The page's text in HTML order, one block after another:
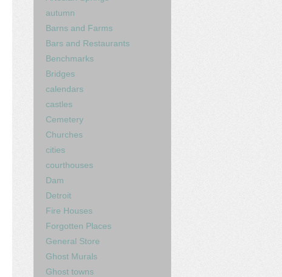
autumn
Barns and Farms
Bars and Restaurants
Benchmarks
Bridges
calendars
castles
Cemetery
Churches
cities
courthouses
Dam
Detroit
Fire Houses
Forgotten Places
General Store
Ghost Murals
Ghost towns